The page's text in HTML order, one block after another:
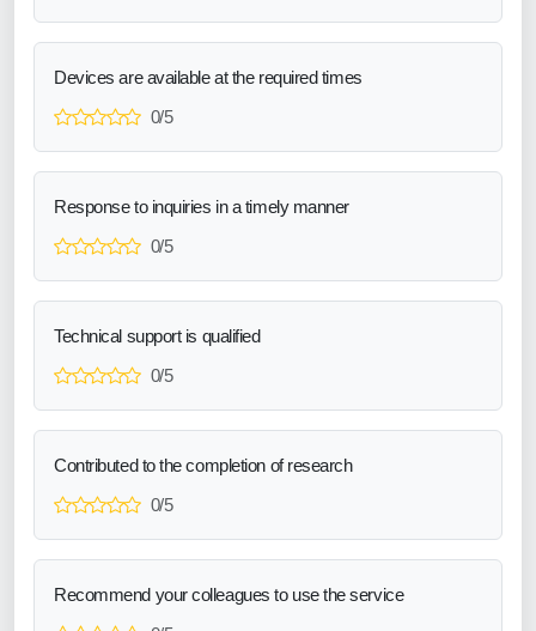
Devices are available at the required times
0/5
Response to inquiries in a timely manner
0/5
Technical support is qualified
0/5
Contributed to the completion of research
0/5
Recommend your colleagues to use the service